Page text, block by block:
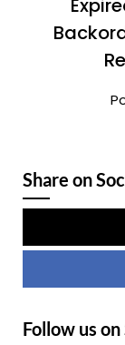
Share on
Follow us